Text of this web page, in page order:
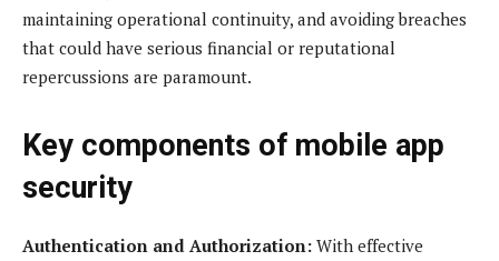
maintaining operational continuity, and avoiding breaches
that could have serious financial or reputational
repercussions are paramount.
Key components of mobile app
security
Authentication and Authorization: With effective